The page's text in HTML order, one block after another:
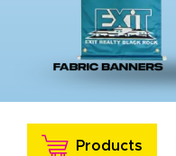
Products